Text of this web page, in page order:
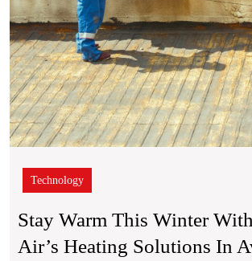
Technology
Stay Warm This Winter
Air’s Heating Solutions In